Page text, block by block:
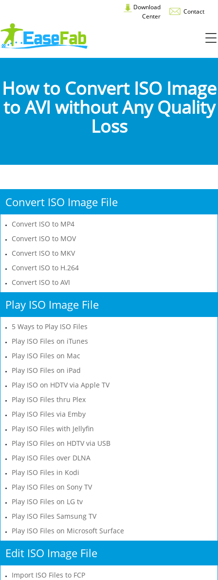
Download
Center
Contact
How to Convert ISO Image
to AVI without Any Quality
Loss
Convert ISO Image File
Convert ISO to MP4
Convert ISO to MOV
Convert ISO to MKV
Convert ISO to H.264
Convert ISO to AVI
Play ISO Image File
5 Ways to Play ISO Files
Play ISO Files on iTunes
Play ISO Files on Mac
Play ISO Files on iPad
Play ISO on HDTV via Apple TV
Play ISO Files thru Plex
Play ISO Files via Emby
Play ISO Files with Jellyfin
Play ISO Files on HDTV via USB
Play ISO Files over DLNA
Play ISO Files in Kodi
Play ISO Files on Sony TV
Play ISO Files on LG tv
Play ISO Files Samsung TV
Play ISO Files on Microsoft Surface
Edit ISO Image File
Import ISO Files to FCP